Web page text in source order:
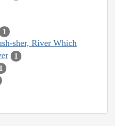
1
sher, River Which
1
1